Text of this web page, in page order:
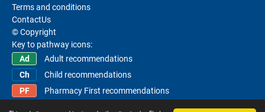
Terms and conditions
ContactUs
© Copyright
Key to pathway icons:
Adult recommendations
Child recommendations
Pharmacy First recommendations